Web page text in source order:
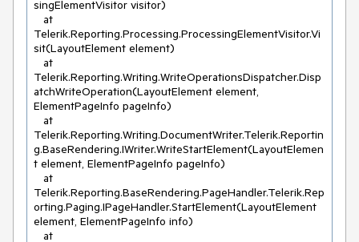
singElementVisitor visitor)
Telerik.Reporting.Processing.ProcessingElementVisitor.Vi
sit(LayoutElement element)
Telerik.Reporting.Writing.WriteOperationsDispatcher.Disp
atchWriteOperation(LayoutElement element,
ElementPageInfo pageInfo)
Telerik.Reporting.Writing.DocumentWriter.Telerik.Reportin
g.BaseRendering.IWriter.WriteStartElement(LayoutElemen
t element, ElementPageInfo pageInfo)
Telerik.Reporting.BaseRendering.PageHandler.Telerik.Rep
orting.Paging.IPageHandler.StartElement(LayoutElement
element, ElementPageInfo info)